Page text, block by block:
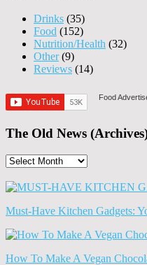
Drinks (35)
Food (152)
Nutrition/Health (32)
Other(9)
Reviews (14)
Food
The Old News
The
News
Must-Have Kitchen Gadgets:
How To Make A Vegan